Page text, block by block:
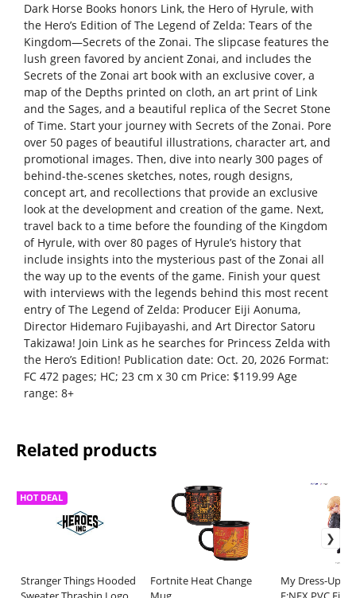
Dark Horse Books honors Link, the Hero of Hyrule, with
the Hero’s Edition of The Legend of Zelda: Tears of the
Kingdom—Secrets of the Zonai. The slipcase features the
lush green favored by ancient Zonai, and includes the
Secrets of the Zonai art book with an exclusive cover, a
map of the Depths printed on cloth, an art print of Link
and the Sages, and a beautiful replica of the Secret Stone
of Time. Start your journey with Secrets of the Zonai. Pore
over 50 pages of beautiful illustrations, character art, and
promotional images. Then, dive into nearly 300 pages of
behind-the-scenes sketches, notes, rough designs,
concept art, and recollections that provide an exclusive
look at the development and creation of the game. Next,
travel back to a time before the founding of the Kingdom
of Hyrule, with over 80 pages of Hyrule’s history that
include insights into the mysterious past of the Zonai all
the way up to the events of the game. Finish your quest
with interviews with the legends behind this most recent
entry of The Legend of Zelda: Producer Eiji Aonuma,
Director Hidemaro Fujibayashi, and Art Director Satoru
Takizawa! Join Link as he searches for Princess Zelda with
the Hero’s Edition! Publication date: Oct. 20, 2026 Format:
FC 472 pages; HC; 23 cm x 30 cm Price: $119.99 Age
range: 8+
Related products
Stranger Things Hooded
HOT DEAL
Fortnite Heat Change
My Dress-Up